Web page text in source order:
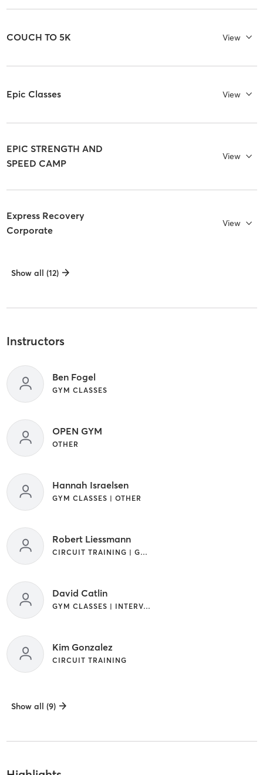
COUCH TO 5K View
Epic Classes View
EPIC STRENGTH AND
SPEED CAMP
View
Express Recovery
Corporate
View
Show all (12)
Instructors
Ben Fogel
GYM CLASSES
OPEN GYM
OTHER
Hannah Israelsen
GYM CLASSES | OTHER
Robert Liessmann
CIRCUIT TRAINING | GYM CLASSES
David Catlin
GYM CLASSES | INTERVAL TRAINING
Kim Gonzalez
CIRCUIT TRAINING
Show all (9)